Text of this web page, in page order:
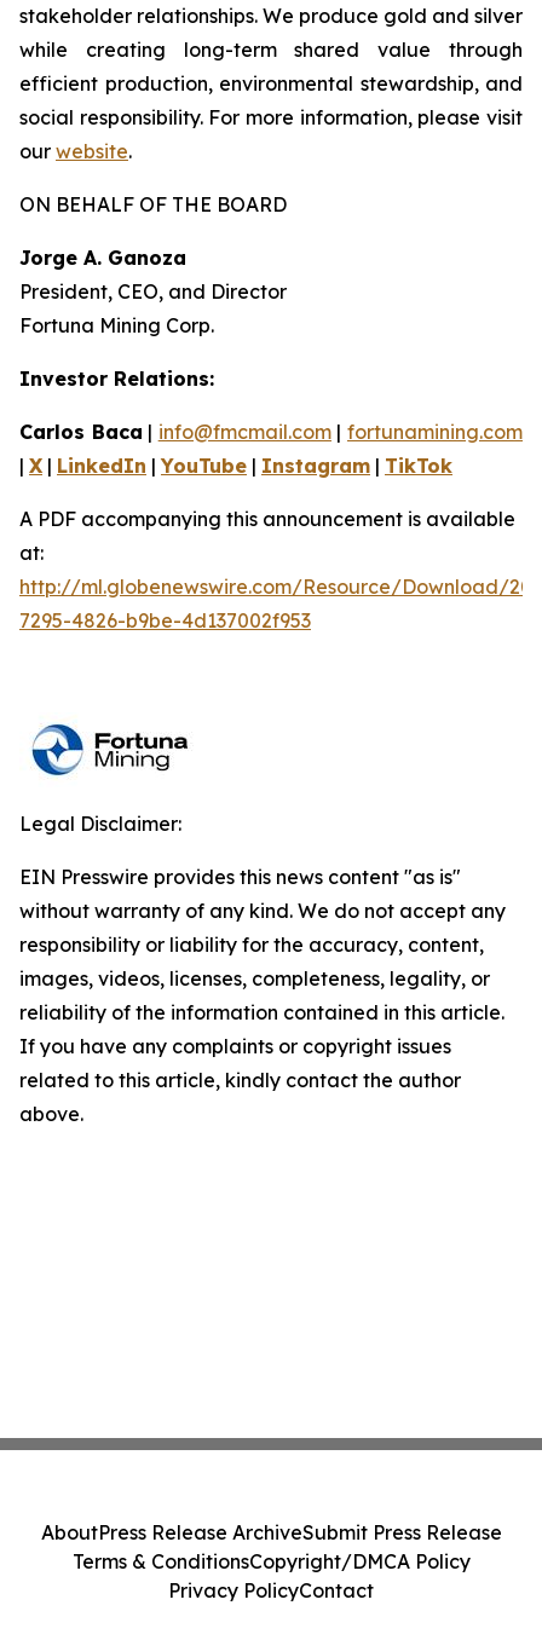
stakeholder relationships. We produce gold and silver
while creating long-term shared value through
efficient production, environmental stewardship, and
social responsibility. For more information, please visit
our website.
ON BEHALF OF THE BOARD
Jorge A. Ganoza
President, CEO, and Director
Fortuna Mining Corp.
Investor Relations:
Carlos Baca | info@fmcmail.com|fortunamining.com
| X | LinkedIn |YouTube | Instagram | TikTok
A PDF accompanying this announcement is available
at:
http://ml.globenewswire.com/Resource/Download/
7295-4826-b9be-4d137002f953
Legal Disclaimer:
EIN Presswire provides this news content "as is"
without warranty of any kind. We do not accept any
responsibility or liability for the accuracy, content,
images, videos, licenses, completeness, legality, or
reliability of the information contained in this article.
If you have any complaints or copyright issues
related to this article, kindly contact the author
above.
AboutPress Release ArchiveSubmit Press Release
Terms & ConditionsCopyright/DMCA Policy
Privacy PolicyContact